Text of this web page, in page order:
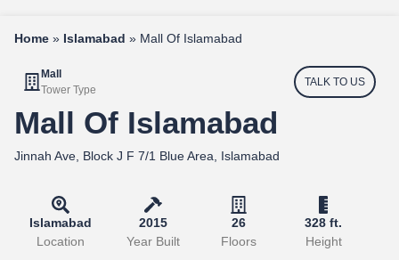
Home » Islamabad » Mall Of Islamabad
Mall
Tower Type
TALK TO US
Mall Of Islamabad
Jinnah Ave, Block J F 7/1 Blue Area, Islamabad
Islamabad
Location
2015
Year Built
26
Floors
328 ft.
Height